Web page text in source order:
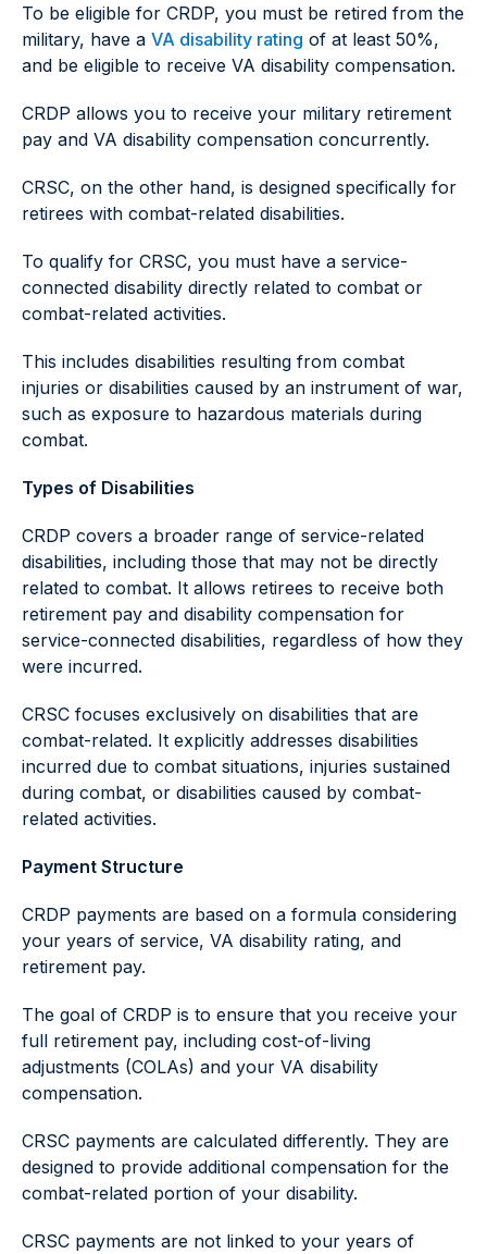
To be eligible for CRDP, you must be retired from the
military, have a VA disability rating of at least 50%,
and be eligible to receive VA disability compensation.
CRDP allows you to receive your military retirement
pay and VA disability compensation concurrently.
CRSC, on the other hand, is designed specifically for
retirees with combat-related disabilities.
To qualify for CRSC, you must have a service-
connected disability directly related to combat or
combat-related activities.
This includes disabilities resulting from combat
injuries or disabilities caused by an instrument of war,
such as exposure to hazardous materials during
combat.
Types of Disabilities
CRDP covers a broader range of service-related
disabilities, including those that may not be directly
related to combat. It allows retirees to receive both
retirement pay and disability compensation for
service-connected disabilities, regardless of how they
were incurred.
CRSC focuses exclusively on disabilities that are
combat-related. It explicitly addresses disabilities
incurred due to combat situations, injuries sustained
during combat, or disabilities caused by combat-
related activities.
Payment Structure
CRDP payments are based on a formula considering
your years of service, VA disability rating, and
retirement pay.
The goal of CRDP is to ensure that you receive your
full retirement pay, including cost-of-living
adjustments (COLAs) and your VA disability
compensation.
CRSC payments are calculated differently. They are
designed to provide additional compensation for the
combat-related portion of your disability.
CRSC payments are not linked to your years of